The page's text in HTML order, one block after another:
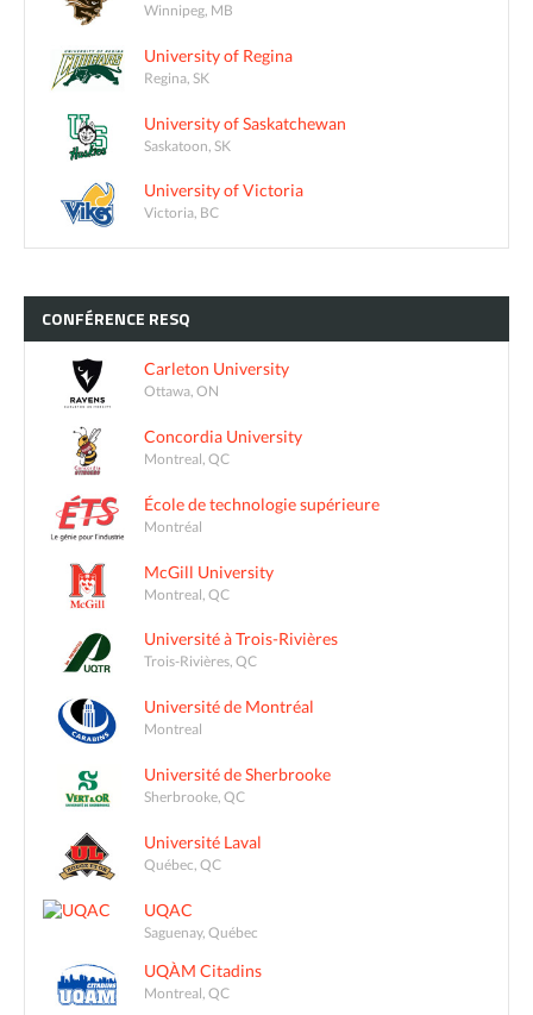
Winnipeg, MB
University of Regina
Regina, SK
University of Saskatchewan
Saskatoon, SK
University of Victoria
Victoria, BC
CONFÉRENCE RESQ
Carleton University
Ottawa, ON
Concordia University
Montreal, QC
École de technologie supérieure
Montréal
McGill University
Montreal, QC
Université à Trois-Rivières
Trois-Rivières, QC
Université de Montréal
Montreal
Université de Sherbrooke
Sherbrooke, QC
Université Laval
Québec, QC
UQAC
Saguenay, Québec
UQÀM Citadins
Montreal, QC